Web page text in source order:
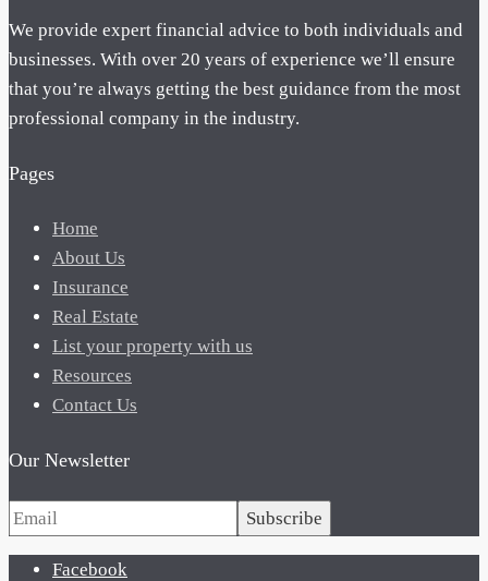
We provide expert financial advice to both individuals and
businesses. With over 20 years of experience we’ll ensure
that you’re always getting the best guidance from the most
professional company in the industry.
Pages
Home
About Us
Insurance
Real Estate
List your property with us
Resources
Contact Us
Our Newsletter
Subscribe
Facebook